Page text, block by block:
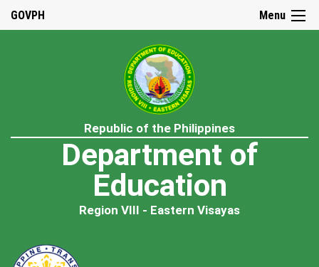
Menu
GOVPH
Republic of the Philippines
Department of
Education
Region VIII - Eastern Visayas